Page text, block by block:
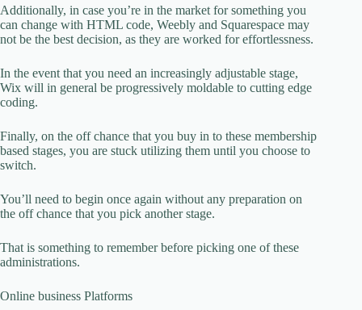
Additionally, in case you’re in the market for something you
can change with HTML code, Weebly and Squarespace may
not be the best decision, as they are worked for effortlessness.
In the event that you need an increasingly adjustable stage,
Wix will in general be progressively moldable to cutting edge
coding.
Finally, on the off chance that you buy in to these membership
based stages, you are stuck utilizing them until you choose to
switch.
You’ll need to begin once again without any preparation on
the off chance that you pick another stage.
That is something to remember before picking one of these
administrations.
Online business Platforms